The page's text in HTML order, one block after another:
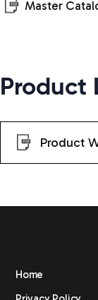
Master
Product
Product
Home